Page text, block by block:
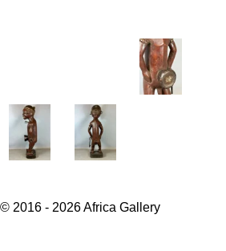
© 2016 - 2026 Africa Gallery